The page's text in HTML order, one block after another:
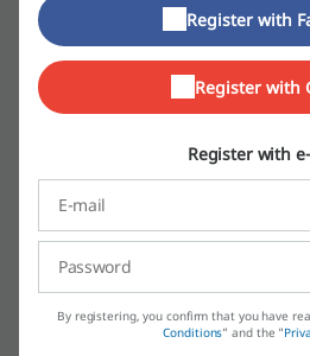
footwear. The great thing about this
provide shoes and footwear for every
shoes for two extremely different
boots, sandals, flats and many more.
very casual and comfortable models. A
Windsor Smith has got 26 shops across
Register with
Register with
Register with
By registering, you confirm that you have
Conditions” and the "